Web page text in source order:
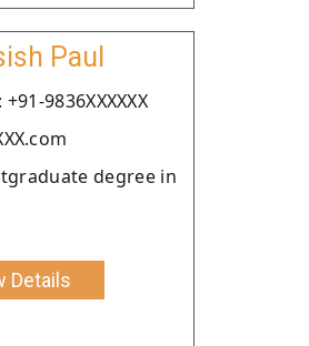
Paul
9836XXXXXX
degree in
Details